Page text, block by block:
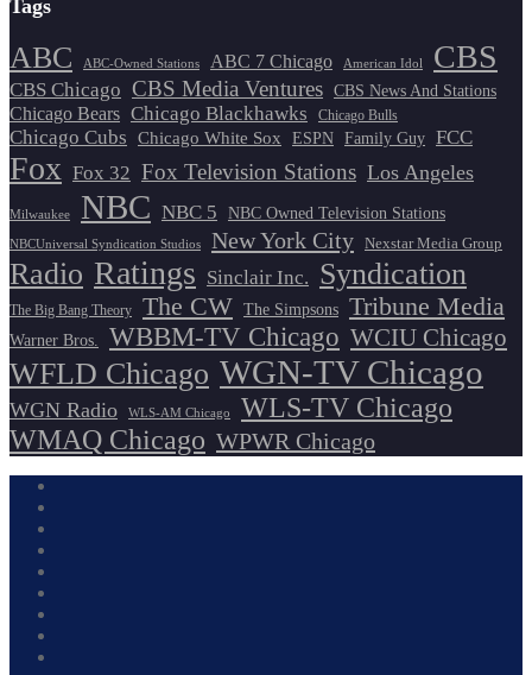
Tags
ABC ABC-Owned Stations ABC 7 Chicago American Idol CBS
CBS Chicago CBS Media Ventures CBS News And Stations
Chicago Bears Chicago Blackhawks Chicago Bulls
Chicago Cubs Chicago White Sox ESPN Family Guy FCC
Fox Fox 32 Fox Television Stations Los Angeles
Milwaukee NBC NBC 5 NBC Owned Television Stations
NBCUniversal Syndication Studios New York City Nexstar Media Group
Radio Ratings Sinclair Inc. Syndication
The Big Bang Theory The CW The Simpsons Tribune Media
Warner Bros. WBBM-TV Chicago WCIU Chicago
WFLD Chicago WGN-TV Chicago
WGN Radio WLS-AM Chicago
WLS-TV Chicago
WMAQ Chicago WPWR Chicago